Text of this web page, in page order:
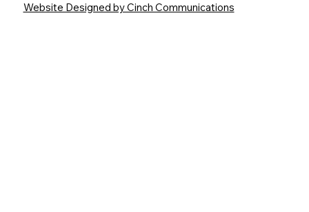
Website Designed by Cinch Communications